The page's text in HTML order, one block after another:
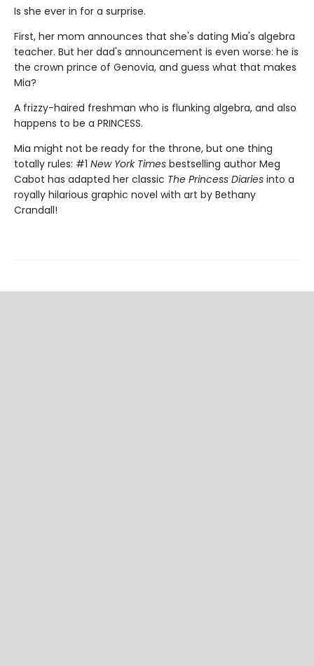
Is she ever in for a surprise.
First, her mom announces that she's dating Mia's algebra
teacher. But her dad's announcement is even worse: he is
the crown prince of Genovia, and guess what that makes
Mia?
A frizzy-haired freshman who is flunking algebra, and also
happens to be a PRINCESS.
Mia might not be ready for the throne, but one thing
totally rules: #1 New York Times bestselling author Meg
Cabot has adapted her classic The Princess Diaries into a
royally hilarious graphic novel with art by Bethany
Crandall!